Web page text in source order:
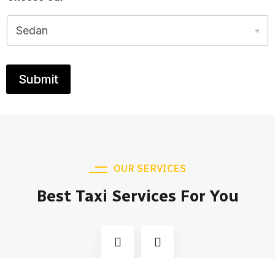
Submit
OUR SERVICES
Best Taxi Services For You